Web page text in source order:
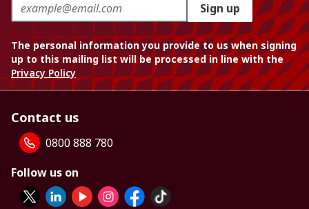
Sign up
The personal information you provide to us when signing
up to this mailing list will be processed in line with the
Privacy Policy
Contact us
0800 888 780
Follow us on